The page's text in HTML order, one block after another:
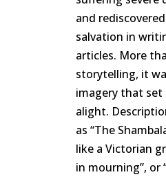
and
salvation in
articles. More
storytelling, it
imagery that set
alight.
as “The
like a Victorian
in mourning”, or